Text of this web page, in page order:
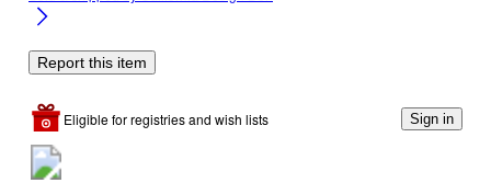
Report this item
Eligible for registries and wish lists Sign in